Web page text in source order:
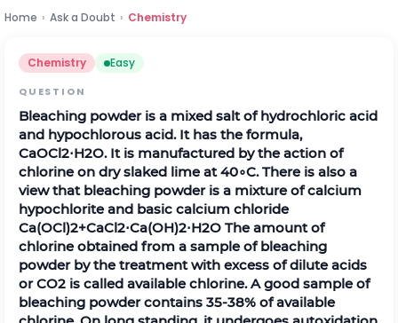
Home › Ask a Doubt › Chemistry
Chemistry Easy
QUESTION
Bleaching powder is a mixed salt of hydrochloric acid
and hypochlorous acid. It has the formula,
CaOCl2⋅H2O. It is manufactured by the action of
chlorine on dry slaked lime at40∘C. There is also a
view that bleaching powder is a mixture of calcium
hypochlorite and basic calcium chloride
Ca(OCl)2+CaCl2⋅Ca(OH)2⋅H2O The amount of
chlorine obtained from a sample of bleaching
powder by the treatment with excess of dilute acids
orCO2 is called available chlorine. A good sample of
bleaching powder contains 35-38% of available